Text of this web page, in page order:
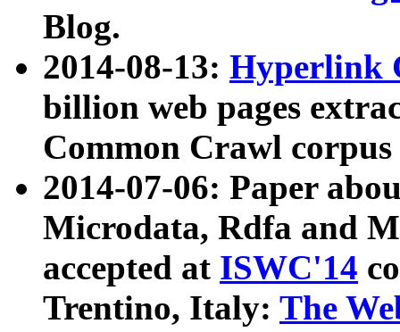
Blog.
2014-08-13: Hyperlink
billion web pages
Common Crawl
2014-07-06: Paper
Microdata, Rdfa and
accepted at ISWC'14
Trentino, Italy: The